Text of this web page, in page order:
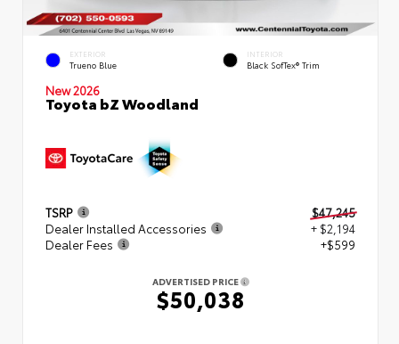
EXTERIOR
Trueno Blue
INTERIOR
Black SofTex® Trim
New 2026
Toyota bZ Woodland
TSRP
$47,245
Dealer Installed Accessories
+ $2,194
Dealer Fees
+$599
ADVERTISED PRICE
$50,038